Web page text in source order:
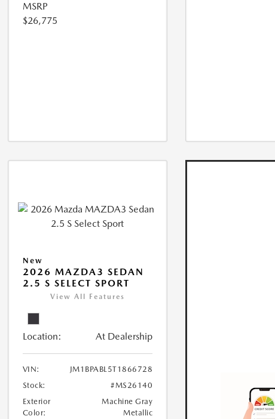
MSRP
$26,775
New
2026 MAZDA3 SEDAN
2.5 S SELECT SPORT
View All Features
Location: At Dealership
VIN:
JM1BPABL5T1866728
Stock:
#MS26140
Exterior
Color:
Machine Gray
Metallic